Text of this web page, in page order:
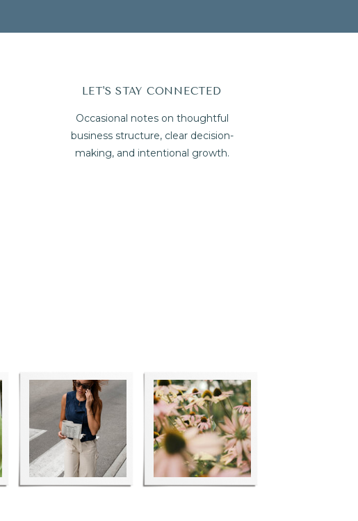
LET'S STAY CONNECTED
Occasional notes on thoughtful
business structure, clear decision-
making, and intentional growth.